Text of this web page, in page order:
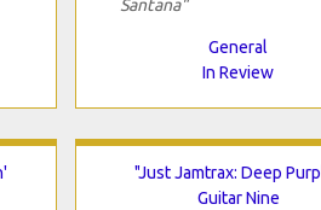
Santana"
General
In Review
"Just Jamtrax: Deep
Guitar Nine